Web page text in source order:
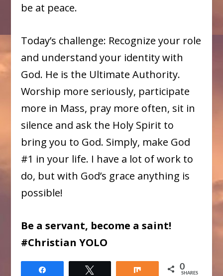
be at peace.
Today’s challenge: Recognize your role
and understand your identity with
God. He is the Ultimate Authority.
Worship more seriously, participate
more in Mass, pray more often, sit in
silence and ask the Holy Spirit to
bring you to God. Simply, make God
#1 in your life. I have a lot of work to
do, but with God’s grace anything is
possible!
Be a servant, become a saint!
#Christian YOLO
0
SHARES